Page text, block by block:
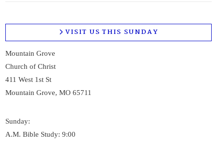
VISIT US THIS SUNDAY
Mountain Grove
Church of Christ
411 West 1st St
Mountain Grove, MO 65711
Sunday:
A.M. Bible Study: 9:00